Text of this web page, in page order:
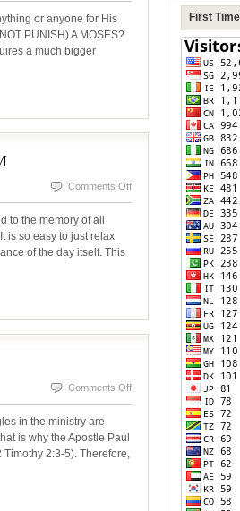
CORRECTION
THROUGH
or anyone for His
PUNISH) A MOSES?
a much bigger
Comments Offon
OF
the memory of all
is so easy to just relax
of the day itself. This
Comments Offon
in the ministry are
is why the Apostle Paul
2:3-5). Therefore,
First